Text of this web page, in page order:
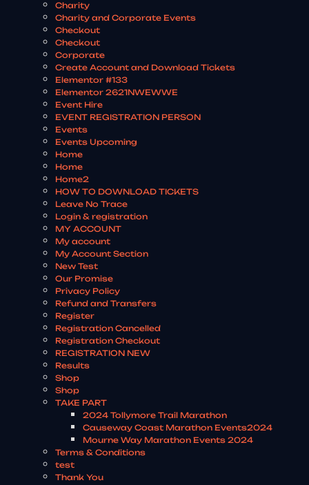
Charity
Charity and Corporate Events
Checkout
Checkout
Corporate
Create Account and Download Tickets
Elementor #133
Elementor 2621NWEWWE
Event Hire
EVENT REGISTRATION PERSON
Events
Events Upcoming
Home
Home
Home2
HOW TO DOWNLOAD TICKETS
Leave No Trace
Login & registration
MY ACCOUNT
My account
My Account Section
New Test
Our Promise
Privacy Policy
Refund and Transfers
Register
Registration Cancelled
Registration Checkout
REGISTRATION NEW
Results
Shop
Shop
TAKE PART
2024 Tollymore Trail Marathon
Causeway Coast Marathon Events2024
Mourne Way Marathon Events 2024
Terms & Conditions
test
Thank You